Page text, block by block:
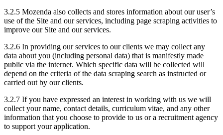
3.2.5 Mozenda also collects and stores information about our user’s
use of the Site and our services, including page scraping activities to
improve our Site and our services.
3.2.6 In providing our services to our clients we may collect any
data about you (including personal data) that is manifestly made
public via the internet. Which specific data will be collected will
depend on the criteria of the data scraping search as instructed or
carried out by our clients.
3.2.7 If you have expressed an interest in working with us we will
collect your name, contact details, curriculum vitae, and any other
information that you choose to provide to us or a recruitment agency
to support your application.